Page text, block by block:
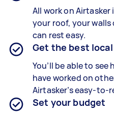
All work on Airtasker
your roof, your walls
can rest easy.
Get the best
You’ll be able to
have worked on
Airtasker’s easy-to-
Set your budget